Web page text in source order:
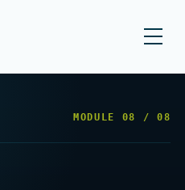
MODULE 08 /08